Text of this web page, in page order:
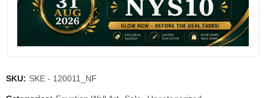
SKU: SKE - 120011_NF